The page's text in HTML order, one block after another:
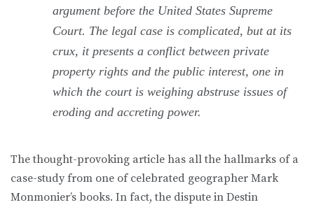
argument before the United States Supreme
Court. The legal case is complicated, but at its
crux, it presents a conflict between private
property rights and the public interest, one in
which the court is weighing abstruse issues of
eroding and accreting power.
The thought-provoking article has all the hallmarks of a
case-study from one of celebrated geographer Mark
Monmonier’s books. In fact, the dispute in Destin